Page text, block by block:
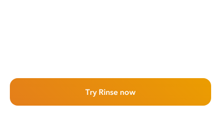
Try Rinse now